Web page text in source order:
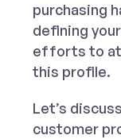
purchasing
defining
efforts to
this profile.
Let’s
customer